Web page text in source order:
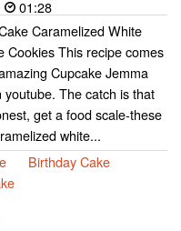
01:28
Caramelized White
Cookies This recipe comes
Cupcake Jemma
youtube. The catch is that
get a food scale-these
white...
Birthday Cake